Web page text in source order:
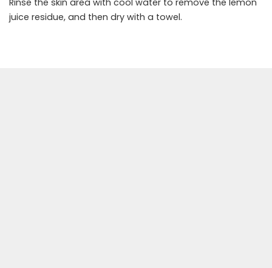
juice residue, and then dry with a towel.